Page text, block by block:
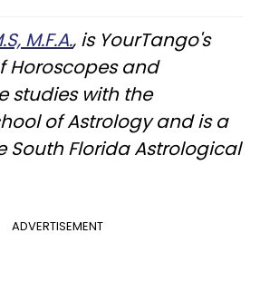
M.F.A., is YourTango's
Horoscopes and
studies with the
of Astrology and is a
South Florida Astrological
ADVERTISEMENT